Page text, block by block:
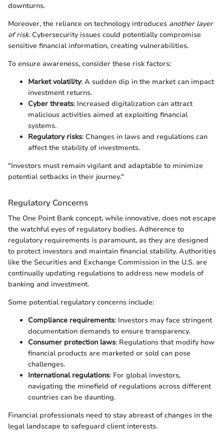
downturns.
Moreover, the reliance on technology introduces another layer
of risk. Cybersecurity issues could potentially compromise
sensitive financial information, creating vulnerabilities.
To ensure awareness, consider these risk factors:
Market volatility: A sudden dip in the market can impact
investment returns.
Cyber threats: Increased digitalization can attract
malicious activities aimed at exploiting financial
systems.
Regulatory risks: Changes in laws and regulations can
affect the stability of investments.
"Investors must remain vigilant and adaptable to minimize
potential setbacks in their journey."
Regulatory Concerns
The One Point Bank concept, while innovative, does not escape
the watchful eyes of regulatory bodies. Adherence to
regulatory requirements is paramount, as they are designed
to protect investors and maintain financial stability. Authorities
like the Securities and Exchange Commission in the U.S. are
continually updating regulations to address new models of
banking and investment.
Some potential regulatory concerns include:
Compliance requirements: Investors may face stringent
documentation demands to ensure transparency.
Consumer protection laws: Regulations that modify how
financial products are marketed or sold can pose
challenges.
International regulations: For global investors,
navigating the minefield of regulations across different
countries can be daunting.
Financial professionals need to stay abreast of changes in the
legal landscape to safeguard client interests.